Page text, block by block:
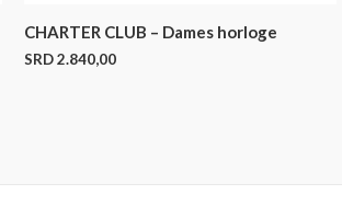
CHARTER CLUB – Dames horloge
SRD2.840,00